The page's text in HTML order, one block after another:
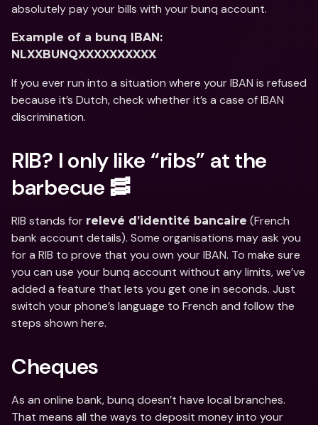
absolutely pay your bills with your bunq account.
Example of a bunq IBAN:
NLXXBUNQXXXXXXXXXX
If you ever run into a situation where your IBAN is refused
because it’s Dutch, check whether it’s a case of IBAN
discrimination.
RIB? I only like “ribs” at the
barbecue 🥓
RIB stands for relevé d’identité bancaire (French
bank account details). Some organisations may ask you
for a RIB to prove that you own your IBAN. To make sure
you can use your bunq account without any limits, we’ve
added a feature that lets you get one in seconds. Just
switch your phone’s language to French and follow the
steps shown here.
Cheques
As an online bank, bunq doesn’t have local branches.
That means all the ways to deposit money into your